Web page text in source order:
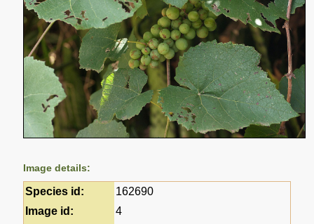
Image details:
Species id:
162690
Image id:
4